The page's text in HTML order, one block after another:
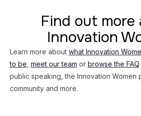
Find out more
Innovation
Learn more about what Innovation
to be meet our team or browse the FAQ
public speaking, the Innovation Women
community and more.